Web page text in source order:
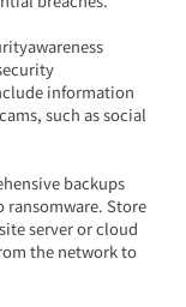
information
such as social
backups
ransomware. Store
server or cloud
the network to